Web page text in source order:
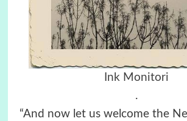
Ink Monitori
.
“And now let us welcome the